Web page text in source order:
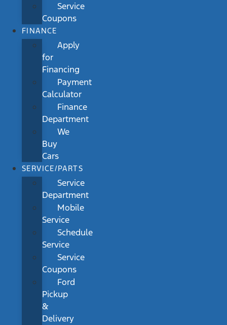
Service
Coupons
FINANCE
Apply
for
Financing
Payment
Calculator
Finance
Department
We
Buy
Cars
SERVICE/PARTS
Service
Department
Mobile
Service
Schedule
Service
Service
Coupons
Ford
Pickup
&
Delivery